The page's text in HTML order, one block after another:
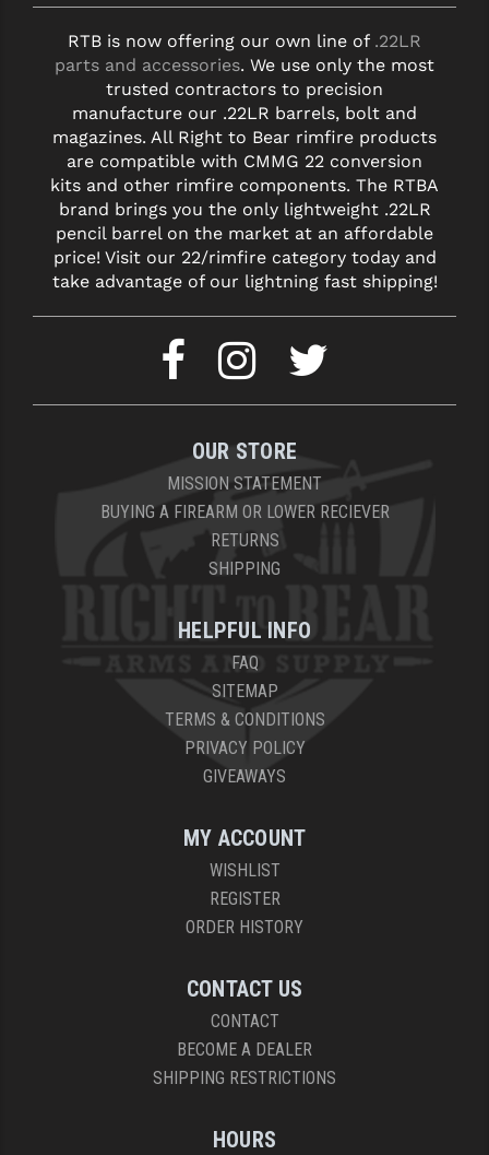
RTB is now offering our own line of .22LR
parts and accessories. We use only the most
trusted contractors to precision
manufacture our .22LR barrels, bolt and
magazines. All Right to Bear rimfire products
are compatible with CMMG 22 conversion
kits and other rimfire components. The RTBA
brand brings you the only lightweight .22LR
pencil barrel on the market at an affordable
price! Visit our 22/rimfire category today and
take advantage of our lightning fast shipping!
OUR STORE
MISSION STATEMENT
BUYING A FIREARM OR LOWER RECIEVER
RETURNS
SHIPPING
HELPFUL INFO
FAQ
SITEMAP
TERMS & CONDITIONS
PRIVACY POLICY
GIVEAWAYS
MY ACCOUNT
WISHLIST
REGISTER
ORDER HISTORY
CONTACT US
CONTACT
BECOME A DEALER
SHIPPING RESTRICTIONS
HOURS